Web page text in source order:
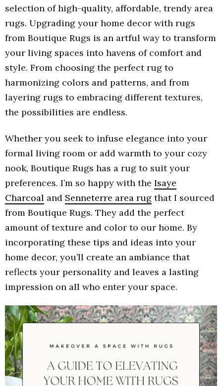
selection of high-quality, affordable, trendy area
rugs. Upgrading your home decor with rugs
from Boutique Rugs is an artful way to transform
your living spaces into havens of comfort and
style. From choosing the perfect rug to
harmonizing colors and patterns, and from
layering rugs to embracing different textures,
the possibilities are endless.
Whether you seek to infuse elegance into your
formal living room or add warmth to your cozy
nook, Boutique Rugs has a rug to suit your
preferences. I’m so happy with the Isaye
Charcoal and Senneterre area rug that I sourced
from Boutique Rugs. They add the perfect
amount of texture and color to our home. By
incorporating these tips and ideas into your
home decor, you’ll create an ambiance that
reflects your personality and leaves a lasting
impression on all who enter your space.